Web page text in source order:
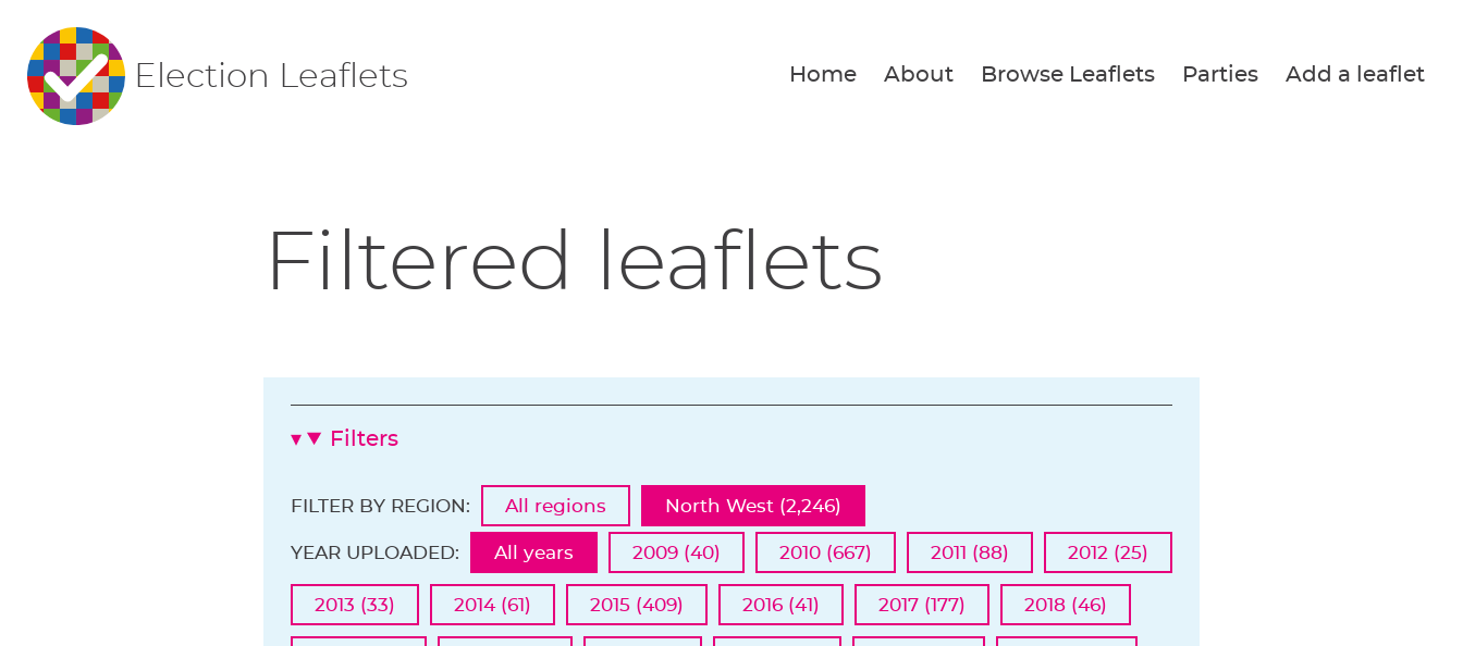
Election Leaflets Home About Browse Leaflets Parties Add a leaflet
Filtered leaflets
Filters
FILTER BY REGION: All regions North West (2,246)
YEAR UPLOADED: All years 2009 (40) 2010 (667) 2011 (88) 2012 (25)
2013 (33) 2014 (61) 2015 (409) 2016 (41) 2017 (177) 2018 (46)